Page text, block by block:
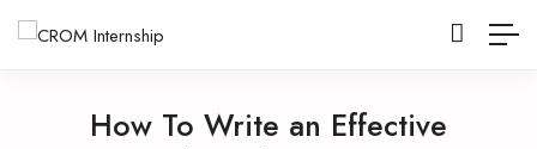
How To Write an Effective